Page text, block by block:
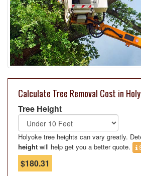
Calculate Tree Removal Cost in
Tree Height
Holyoke tree heights can vary greatly.
height will help get you a better quote.
$180.31